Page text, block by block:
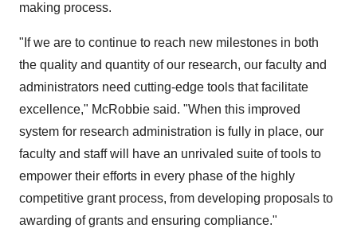
making process.
"If we are to continue to reach new milestones in both
the quality and quantity of our research, our faculty and
administrators need cutting-edge tools that facilitate
excellence," McRobbie said. "When this improved
system for research administration is fully in place, our
faculty and staff will have an unrivaled suite of tools to
empower their efforts in every phase of the highly
competitive grant process, from developing proposals to
awarding of grants and ensuring compliance."